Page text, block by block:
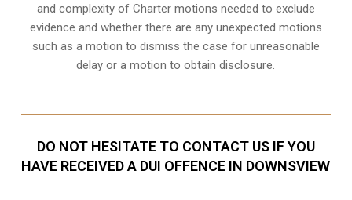
and complexity of Charter motions needed to exclude
evidence and whether there are any unexpected motions
such as a motion to dismiss the case for unreasonable
delay or a motion to obtain disclosure.
DO NOT HESITATE TO CONTACT US IF YOU
HAVE RECEIVED A DUI OFFENCE IN DOWNSVIEW